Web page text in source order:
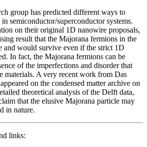
group has predicted different ways to
semiconductor/superconductor systems.
on their original 1D nanowire proposals,
result that the Majorana fermions in the
and would survive even if the strict 1D
In fact, the Majorana fermions can be
of the imperfections and disorder that
materials. A very recent work from Das
on the condensed matter archive on
theoretical analysis of the Delft data,
that the elusive Majorana particle may
in nature.
links: